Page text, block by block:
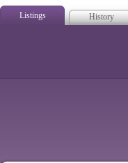
Listings History